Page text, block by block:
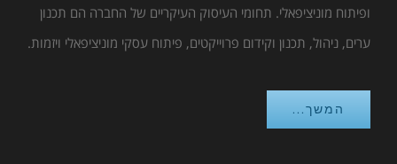
ופיתוח מוניציפאלי. תחומי העיסוק העיקריים של החברה הם תכנון
ערים, ניהול, תכנון וקידום פרוייקטים, פיתוח עסקי מוניציפאלי ויזמות.
המשך...